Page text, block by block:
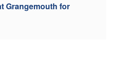
Grangemouth for